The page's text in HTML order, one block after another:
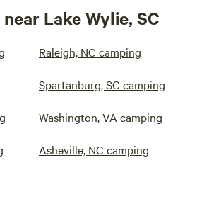
Lake Wylie, SC
Raleigh, NC camping
Spartanburg, SC camping
Washington, VA camping
Asheville, NC camping